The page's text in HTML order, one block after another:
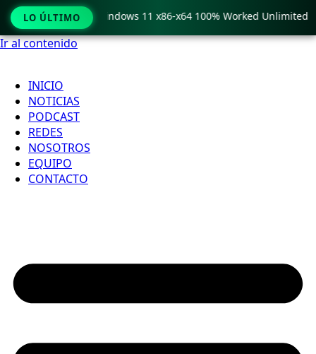
Ir al contenido
INICIO
NOTICIAS
PODCAST
REDES
NOSOTROS
EQUIPO
CONTACTO
LO ÚLTIMO
Pro Crack only Windows 11 x86-x64 100% Worked Unlimited